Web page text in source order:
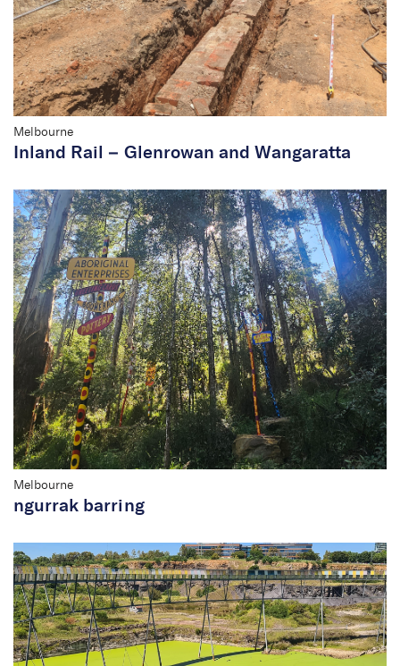
Melbourne
Inland Rail – Glenrowan and Wangaratta
Melbourne
ngurrak barring